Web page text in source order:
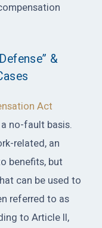
&
Act
no-fault basis.
related, an
benefits, but
can be used to
referred to as
to Article II,